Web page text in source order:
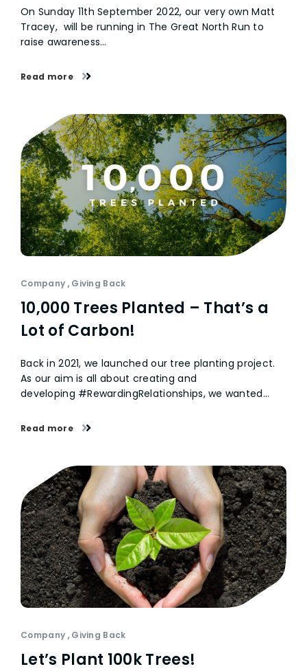
On Sunday 11th September 2022, our very own Matt
Tracey, will be running in The Great North Run to
raise awareness…
Read more
Company , Giving Back
10,000 Trees Planted – That’s a
Lot of Carbon!
Back in 2021, we launched our tree planting project.
As our aim is all about creating and
developing #RewardingRelationships, we wanted…
Read more
Company , Giving Back
Let’s Plant 100k Trees!